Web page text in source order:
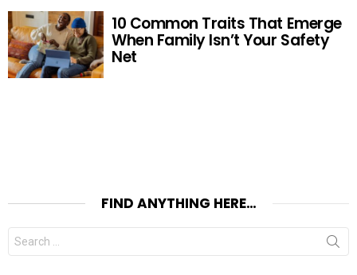
10 Common Traits That Emerge
When Family Isn’t Your Safety
Net
FIND ANYTHING HERE…
Search
for: